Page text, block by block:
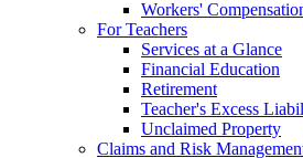
Workers'
For Teachers
Services at a Glance
Financial Education
Retirement
Teacher's Excess
Unclaimed Property
Claims and Risk